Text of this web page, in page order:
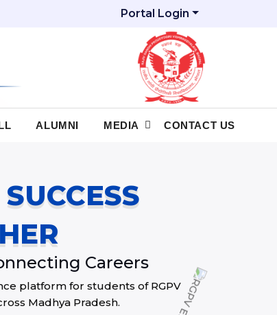
Portal Login
ALUMNI MEDIA CONTACT US
Careers
platform for students of RGPV
Madhya Pradesh.